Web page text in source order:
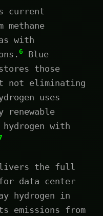
current
methane
with
6
Blue
those
not eliminating
uses
renewable
with
the full
data center
hydrogen in
emissions from